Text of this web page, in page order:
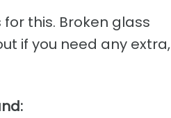
this. Broken glass
if you need any extra,